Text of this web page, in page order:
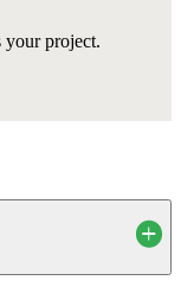
your project.